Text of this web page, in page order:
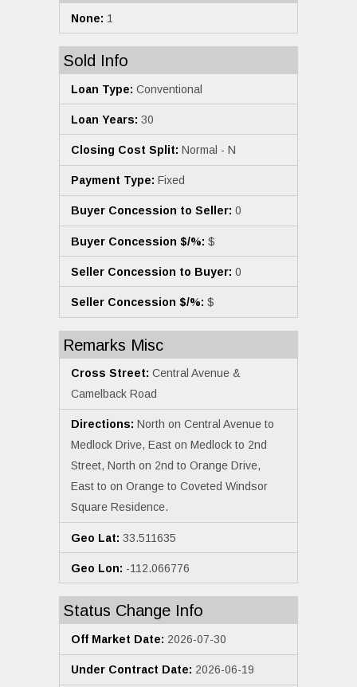
None: 1
Sold Info
Loan Type: Conventional
Loan Years: 30
Closing Cost Split: Normal - N
Payment Type: Fixed
Buyer Concession to Seller: 0
Buyer Concession $/%: $
Seller Concession to Buyer: 0
Seller Concession $/%: $
Remarks Misc
Cross Street: Central Avenue &
Camelback Road
Directions: North on Central Avenue to
Medlock Drive, East on Medlock to 2nd
Street, North on 2nd to Orange Drive,
East to on Orange to Coveted Windsor
Square Residence.
Geo Lat: 33.511635
Geo Lon: -112.066776
Status Change Info
Off Market Date: 2026-07-30
Under Contract Date: 2026-06-19